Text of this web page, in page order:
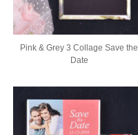
Pink & Grey 3 Collage Save the
Date